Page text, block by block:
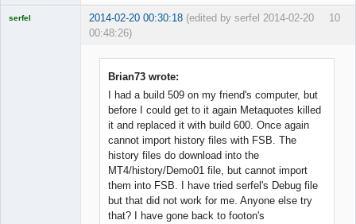
10
serfel 2014-02-20 00:30:18 (edited by serfel 2014-02-20
00:48:26)
Brian73 wrote:
I had a build 509 on my friend's computer, but
before I could get to it again Metaquotes killed
it and replaced it with build 600. Once again
cannot import history files with FSB. The
history files do download into the
MT4/history/Demo01 file, but cannot import
them into FSB. I have tried serfel's Debug file
but that did not work for me. Anyone else try
that? I have gone back to footon's